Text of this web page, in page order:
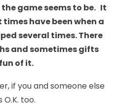
game seems to be. It
have been when a
several times. There
and sometimes gifts
of it.
if you and someone else
too.